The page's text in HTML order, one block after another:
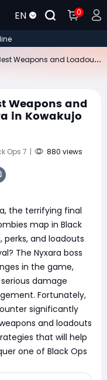
EN 0
Weapons and
in Kowakujo
Ops 7 | 880 views
the terrifying final
map in Black
perks, and loadouts
The Nyxara boss
in the game,
damage
Fortunately,
significantly
and loadouts
that will help
one of Black Ops